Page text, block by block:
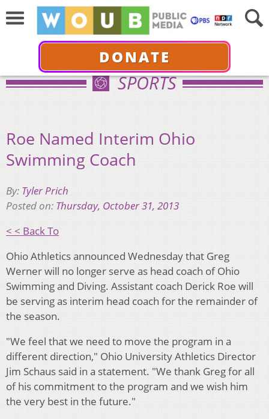
DONATE
SPORTS
Roe Named Interim Ohio
Swimming Coach
By: Tyler Prich
Posted on: Thursday, October 31, 2013
< < Back To
Ohio Athletics announced Wednesday that Greg
Werner will no longer serve as head coach of Ohio
Swimming and Diving. Assistant coach Derick Roe will
be serving as interim head coach for the remainder of
the season.
"We feel that we need to move the program in a
different direction," Ohio University Athletics Director
Jim Schaus said in a statement. "We thank Greg for all
of his commitment to the program and we wish him
the very best in the future."